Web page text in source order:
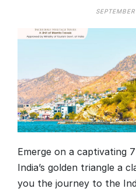
Emerge on a captivating
India’s golden triangle a
you the journey to the